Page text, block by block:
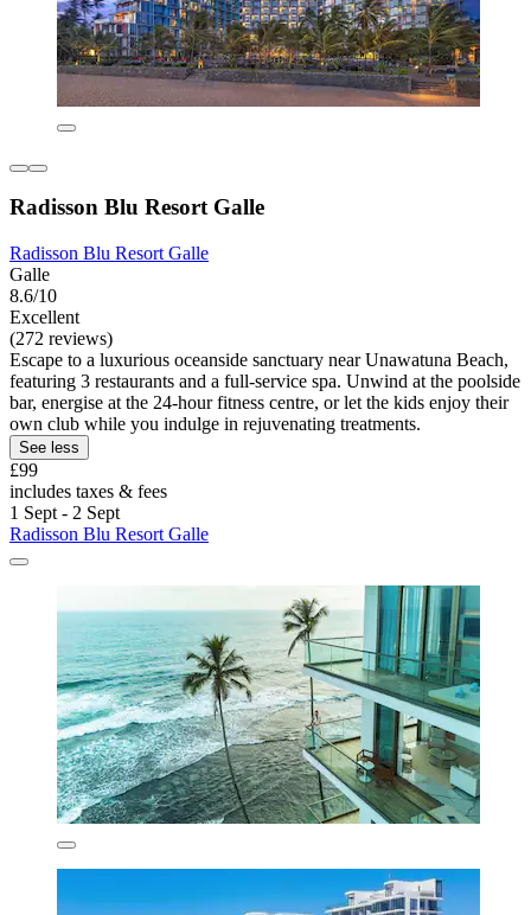
Radisson Blu Resort Galle
Radisson Blu Resort Galle
Galle
8.6/10
Excellent
(272 reviews)
Escape to a luxurious oceanside sanctuary near Unawatuna Beach,
featuring 3 restaurants and a full-service spa. Unwind at the poolside
bar, energise at the 24-hour fitness centre, or let the kids enjoy their
own club while you indulge in rejuvenating treatments.
See less
£99
includes taxes & fees
1 Sept - 2 Sept
Radisson Blu Resort Galle